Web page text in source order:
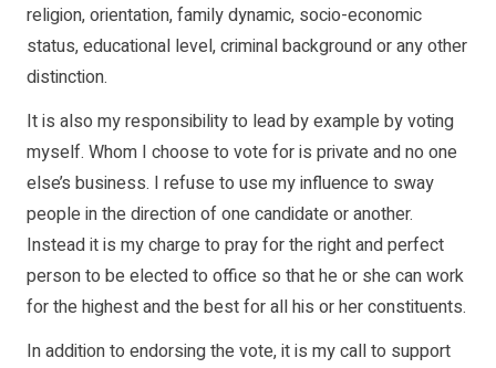
religion, orientation, family dynamic, socio-economic
status, educational level, criminal background or any other
distinction.
It is also my responsibility to lead by example by voting
myself. Whom I choose to vote for is private and no one
else’s business. I refuse to use my influence to sway
people in the direction of one candidate or another.
Instead it is my charge to pray for the right and perfect
person to be elected to office so that he or she can work
for the highest and the best for all his or her constituents.
In addition to endorsing the vote, it is my call to support